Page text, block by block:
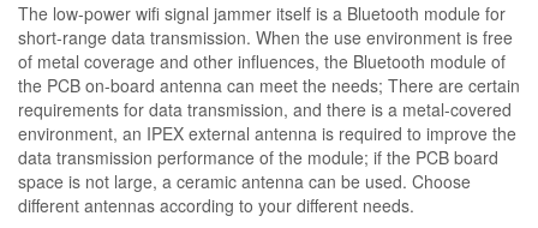
The low-power wifi signal jammer itself is a Bluetooth module for
short-range data transmission. When the use environment is free
of metal coverage and other influences, the Bluetooth module of
the PCB on-board antenna can meet the needs; There are certain
requirements for data transmission, and there is a metal-covered
environment, an IPEX external antenna is required to improve the
data transmission performance of the module; if the PCB board
space is not large, a ceramic antenna can be used. Choose
different antennas according to your different needs.